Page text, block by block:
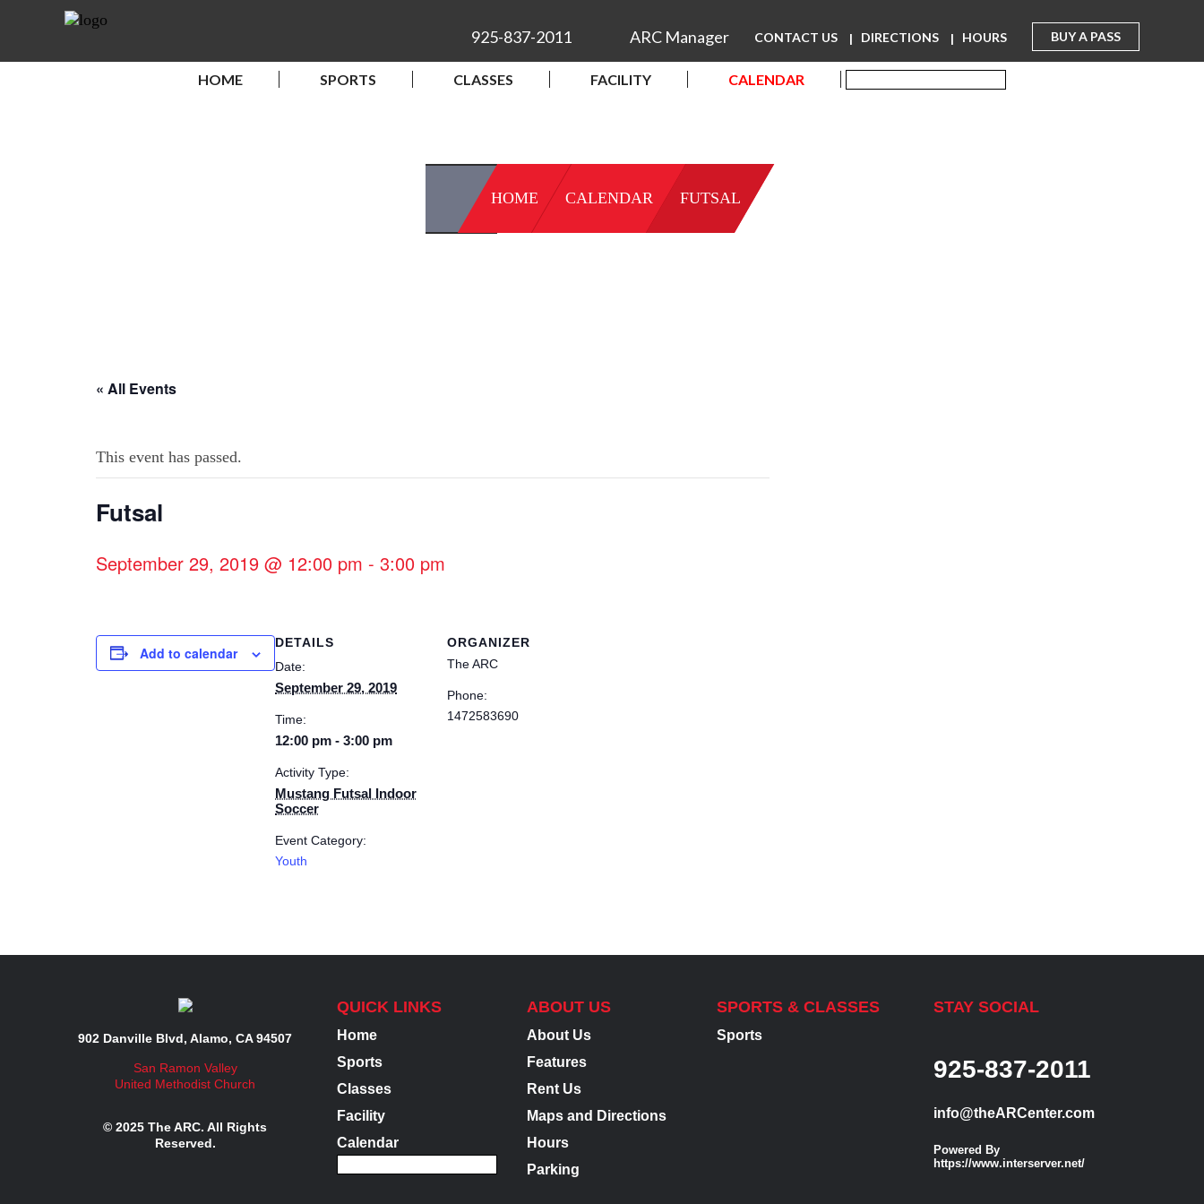
BUY A PASS
CONTACT US DIRECTIONS HOURS
925-837-2011 ARC Manager
HOME SPORTS CLASSES FACILITY CALENDAR
HOME CALENDAR FUTSAL
« All Events
This event has passed.
Futsal
September 29, 2019 @ 12:00 pm - 3:00 pm
Add to calendar
DETAILS
Date:
September 29, 2019
Time:
12:00 pm - 3:00 pm
Activity Type:
Mustang Futsal Indoor
Soccer
Event Category:
Youth
ORGANIZER
The ARC
Phone:
1472583690
902 Danville Blvd, Alamo, CA 94507
San Ramon Valley
United Methodist Church
© 2025 The ARC. All Rights
Reserved.
QUICK LINKS
Home
Sports
Classes
Facility
Calendar
ABOUT US
About Us
Features
Rent Us
Maps and Directions
Hours
Parking
SPORTS & CLASSES
Sports
STAY SOCIAL
925-837-2011
info@theARCenter.com
Powered By
https://www.interserver.net/